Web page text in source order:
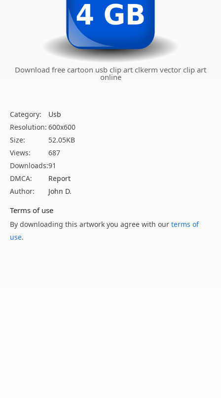
Download free cartoon usb clip art clkerm vector clip art
online
Category:
Usb
Resolution: 600x600
Size:
52.05KB
Views:
687
Downloads:91
DMCA:
Report
Author:
John D.
Terms of use
By downloading this artwork you agree with our terms of
use.